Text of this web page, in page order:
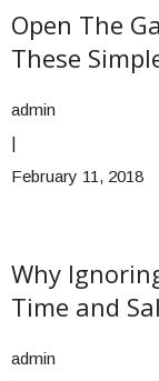
Open The
These
admin
|
February 11, 2018
Why
Time and
admin